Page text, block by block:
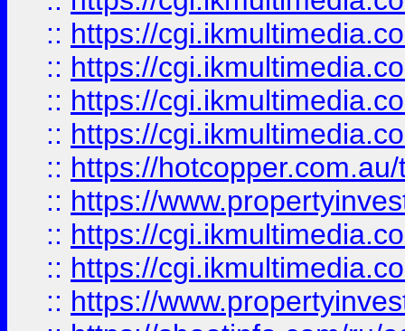
:: https://
:: https://
:: https://
:: https://
:: https://
:: https://
:: https://
:: https://
:: https://